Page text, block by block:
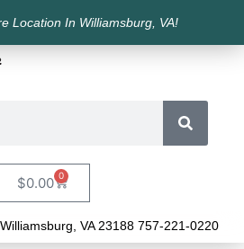
Location In Williamsburg, VA!
$0.00 0
VA 23188 757-221-0220